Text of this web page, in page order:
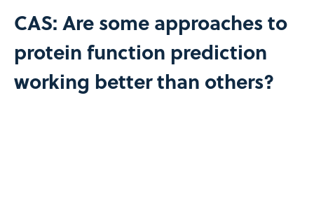
CAS: Are some approaches to
protein function prediction
working better than others?